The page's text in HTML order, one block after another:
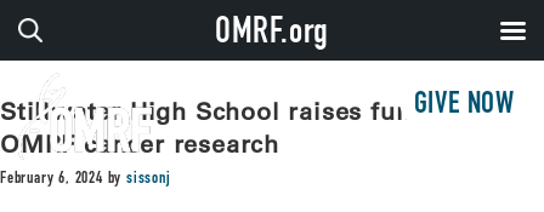
GIVE NOW
Stillwater High School raises funds for
OMRF cancer research
February 6, 2024 bysissonj
OMRF.org